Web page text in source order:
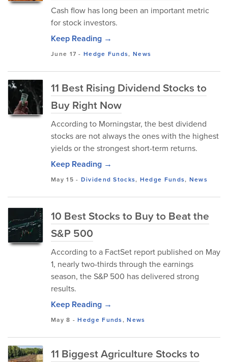
Cash flow has long been an important metric
for stock investors.
Keep Reading →
June 17 -Hedge Funds, News
11 Best Rising Dividend Stocks to
Buy Right Now
According to Morningstar, the best dividend
stocks are not always the ones with the highest
yields or the strongest short-term returns.
Keep Reading →
May 15 - Dividend Stocks, Hedge Funds, News
10 Best Stocks to Buy to Beat the
S&P 500
According to a FactSet report published on May
1, nearly two-thirds through the earnings
season, the S&P 500 has delivered strong
results.
Keep Reading →
May 8 -Hedge Funds,News
11 Biggest Agriculture Stocks to